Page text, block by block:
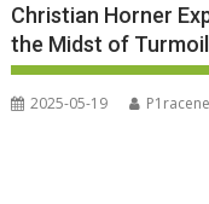
Christian Horner
the Midst of
2025-05-19